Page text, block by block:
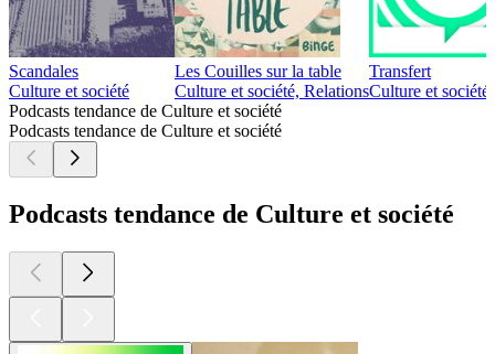
Scandales
Culture et société
Les Couilles sur la table
Culture et société, Relations
Transfert
Culture et
Podcasts tendance de Culture et société
Podcasts tendance de Culture et société
Podcasts tendance de Culture et société